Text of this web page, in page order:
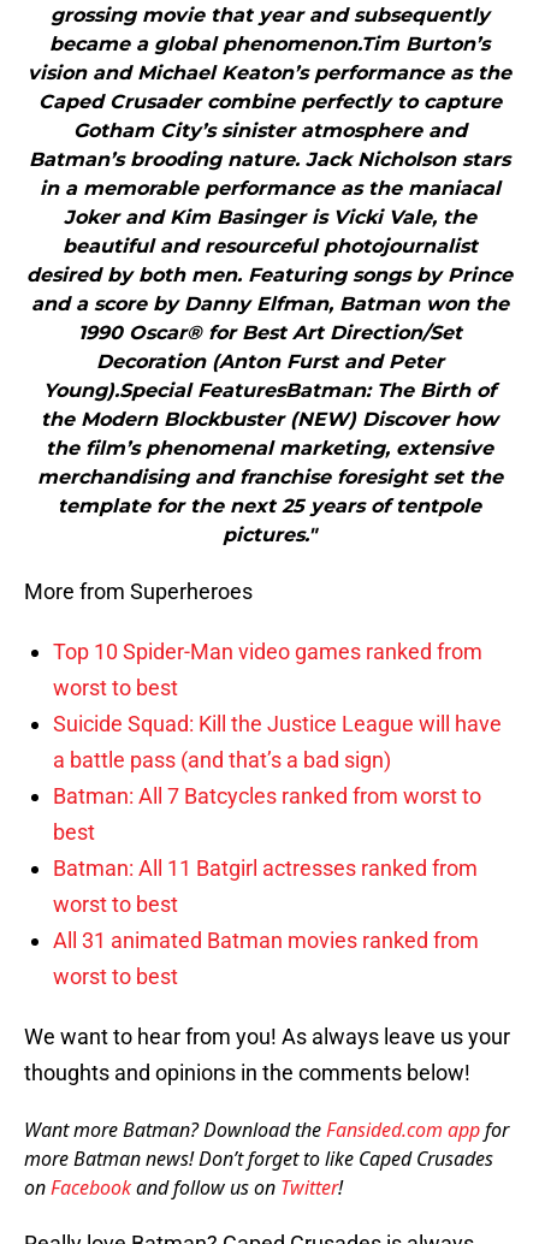
grossing movie that year and subsequently
became a global phenomenon.Tim Burton’s
vision and Michael Keaton’s performance as the
Caped Crusader combine perfectly to capture
Gotham City’s sinister atmosphere and
Batman’s brooding nature. Jack Nicholson stars
in a memorable performance as the maniacal
Joker and Kim Basinger is Vicki Vale, the
beautiful and resourceful photojournalist
desired by both men. Featuring songs by Prince
and a score by Danny Elfman, Batman won the
1990 Oscar® for Best Art Direction/Set
Decoration (Anton Furst and Peter
Young).Special FeaturesBatman: The Birth of
the Modern Blockbuster (NEW) Discover how
the film’s phenomenal marketing, extensive
merchandising and franchise foresight set the
template for the next 25 years of tentpole
pictures."
More from Superheroes
Top 10 Spider-Man video games ranked from
worst to best
Suicide Squad: Kill the Justice League will have
a battle pass (and that’s a bad sign)
Batman: All 7 Batcycles ranked from worst to
best
Batman: All 11 Batgirl actresses ranked from
worst to best
All 31 animated Batman movies ranked from
worst to best
We want to hear from you! As always leave us your
thoughts and opinions in the comments below!
Want more Batman? Download theFansided.com appfor
more Batman news! Don’t forget to like Caped Crusades
onFacebookand follow us on Twitter!